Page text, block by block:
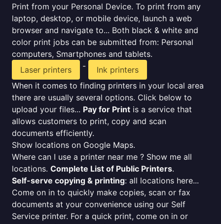
Print from your Personal Device. To print from any
laptop, desktop, or mobile device, launch a web
browser and navigate to... Both black & white and
color print jobs can be submitted from: Personal
computers, Smartphones and tablets.
Laser printers
-
Ink printers
When it comes to finding printers in your local area
there are usually several options. Click below to
upload your files... Pay for Print is a service that
allows customers to print, copy and scan
documents efficiently.
Show locations on Google Maps.
Where can I use a printer near me ? Show me all
locations. Complete List of Public Printers.
Self-serve copying & printing: all locations here...
Come on in to quickly make copies, scan or fax
documents at your convenience using our Self
Service printer. For a quick print, come on in or